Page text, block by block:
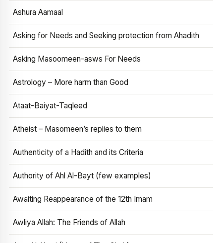
Ashura Aamaal
Asking for Needs and Seeking protection from Ahadith
Asking Masoomeen-asws For Needs
Astrology – More harm than Good
Ataat-Baiyat-Taqleed
Atheist – Masomeen’s replies to them
Authenticity of a Hadith and its Criteria
Authority of Ahl Al-Bayt (few examples)
Awaiting Reappearance of the 12th Imam
Awliya Allah: The Friends of Allah